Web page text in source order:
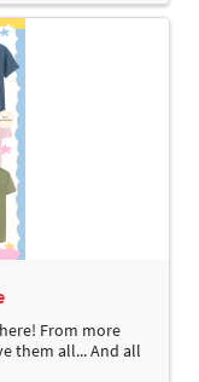
From more
them all... And all